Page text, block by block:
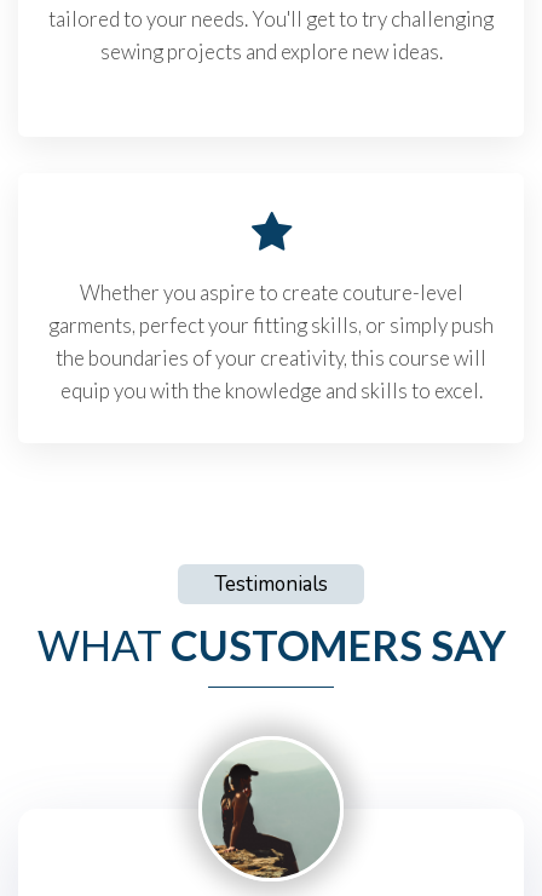
tailored to your needs. You'll get to try challenging
sewing projects and explore new ideas.
Whether you aspire to create couture-level
garments, perfect your fitting skills, or simply push
the boundaries of your creativity, this course will
equip you with the knowledge and skills to excel.
Testimonials
WHAT CUSTOMERS SAY